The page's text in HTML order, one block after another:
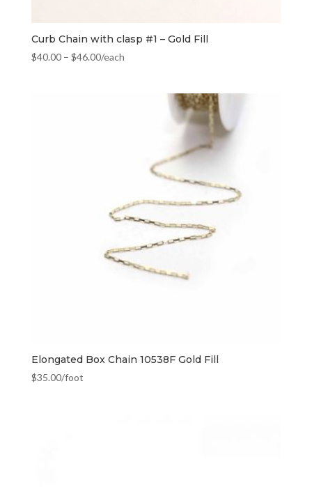
Curb Chain with clasp #1 – Gold Fill
$40.00– $46.00/each
Elongated Box Chain 10538F Gold Fill
$35.00/foot